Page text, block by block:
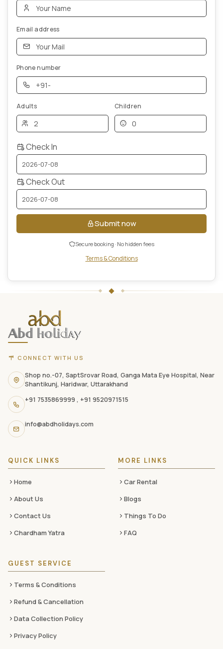
Email address
Phone number
Adults Children
Check In
Check Out
Submit now
Secure booking · No hidden fees
Terms & Conditions
website
footer
with
information,
navigation
links,
and
social
media
CONNECT WITH US
Shop no.-07, SaptSrovar Road, Ganga Mata Eye Hospital, Near
Shantikunj, Haridwar, Uttarakhand
+91 7535869999 , +91 9520971515
info@abdholidays.com
QUICK LINKS
Home
About Us
Contact Us
Chardham Yatra
MORE LINKS
Car Rental
Blogs
Things To Do
FAQ
GUEST SERVICE
Terms & Conditions
Refund & Cancellation
Data Collection Policy
Privacy Policy